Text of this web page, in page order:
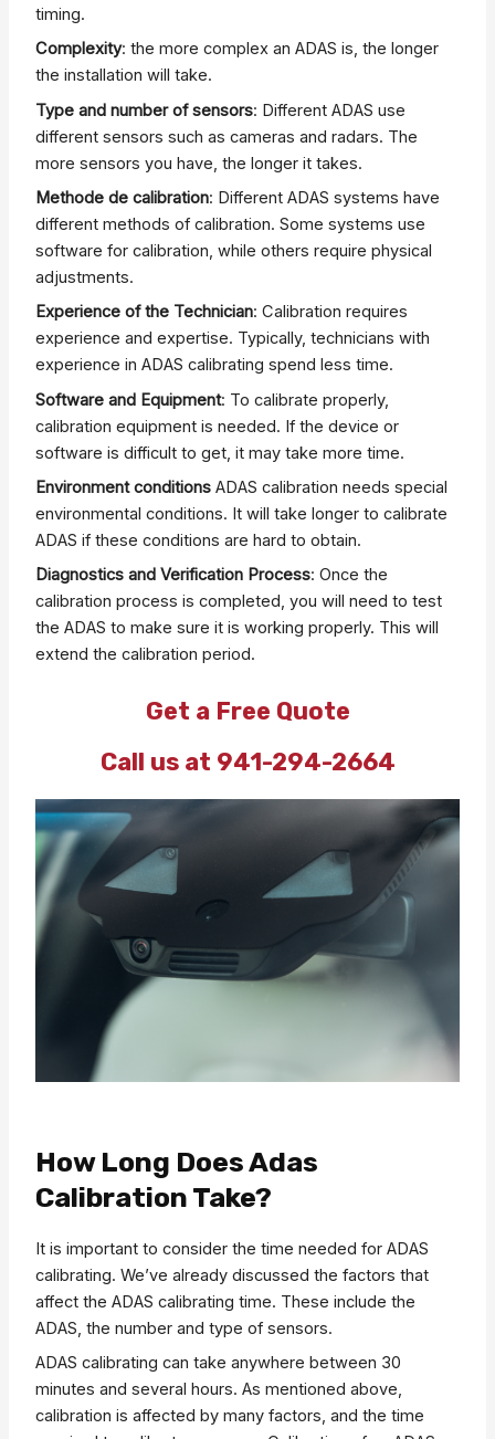
timing.
Complexity: the more complex an ADAS is, the longer
the installation will take.
Type and number of sensors: Different ADAS use
different sensors such as cameras and radars. The
more sensors you have, the longer it takes.
Methode de calibration: Different ADAS systems have
different methods of calibration. Some systems use
software for calibration, while others require physical
adjustments.
Experience of the Technician: Calibration requires
experience and expertise. Typically, technicians with
experience in ADAS calibrating spend less time.
Software and Equipment: To calibrate properly,
calibration equipment is needed. If the device or
software is difficult to get, it may take more time.
Environment conditions ADAS calibration needs special
environmental conditions. It will take longer to calibrate
ADAS if these conditions are hard to obtain.
Diagnostics and Verification Process: Once the
calibration process is completed, you will need to test
the ADAS to make sure it is working properly. This will
extend the calibration period.
Get a Free Quote
Call us at 941-294-2664
How Long Does Adas
Calibration Take?
It is important to consider the time needed for ADAS
calibrating. We’ve already discussed the factors that
affect the ADAS calibrating time. These include the
ADAS, the number and type of sensors.
ADAS calibrating can take anywhere between 30
minutes and several hours. As mentioned above,
calibration is affected by many factors, and the time